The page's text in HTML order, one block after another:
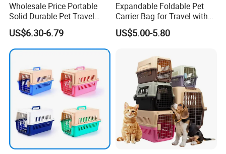
Wholesale Price Portable
Solid Durable Pet Travel
Crate Cage for Dog Cat
US$6.30-6.79
Expandable Foldable Pet
Carrier Bag for Travel with
Breathable Mesh Windows
Durable Lightweight Design
Indoor Outdoor Use
US$5.00-5.80